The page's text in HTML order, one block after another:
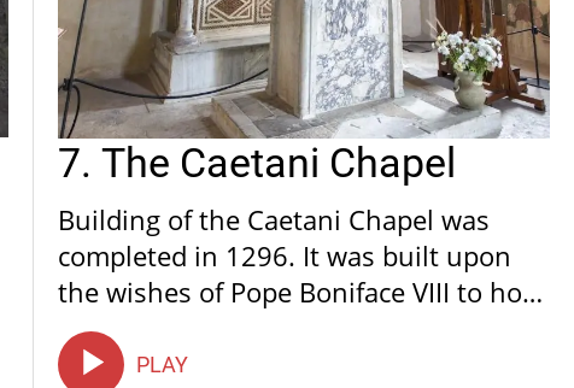
7. The Caetani Chapel
Building of the Caetani Chapel was
completed in 1296. It was built upon
the wishes of Pope Boniface VIII to hold
the mortal remains of illustrious
people linked to the Pope of Anagni
PLAY